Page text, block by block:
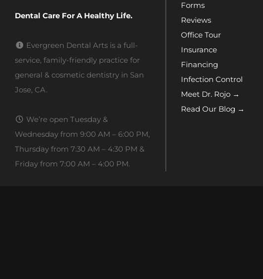
Dental Care For A Healthy Life.
Evergreen Dental Arts is a full-
service, family-friendly practice for
general & cosmetic dentistry in San
Jose, CA.
We’re open Tuesday &
Wednesday from 9:00 AM – 6:00 PM,
Thursday from 7:30 AM – 4:30 PM &
Friday from 7:00 AM – 4:00 PM.
Forms
Reviews
Office Tour
Insurance
Financing
Infection Control
Meet Dr. Rojo →
Read Our Blog →